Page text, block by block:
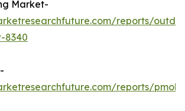
Market-
reports/
8340
reports/